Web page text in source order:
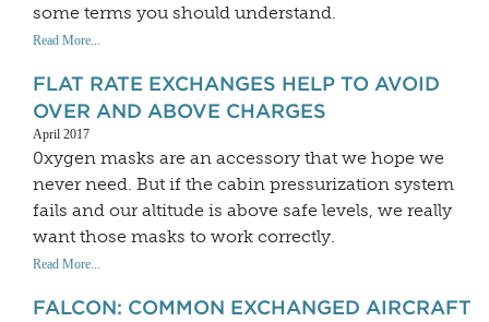
some terms you should understand.
Read More...
FLAT RATE EXCHANGES HELP TO AVOID
OVER AND ABOVE CHARGES
April 2017
0xygen masks are an accessory that we hope we
never need. But if the cabin pressurization system
fails and our altitude is above safe levels, we really
want those masks to work correctly.
Read More...
FALCON: COMMON EXCHANGED AIRCRAFT